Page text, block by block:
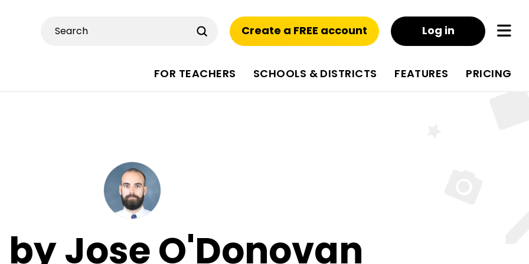
Submit Create a FREE account Log in
FOR TEACHERS SCHOOLS & DISTRICTS FEATURES PRICING
by Jose O'Donovan